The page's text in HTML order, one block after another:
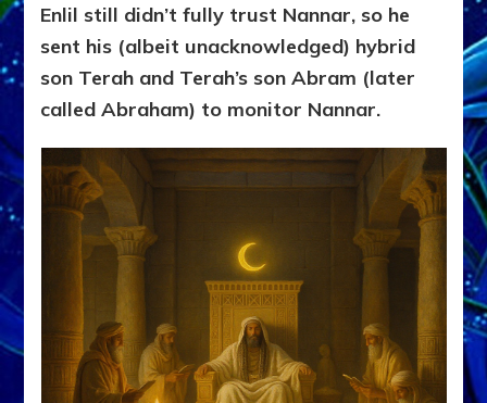
Enlil still didn’t fully trust Nannar, so he
sent his (albeit unacknowledged) hybrid
son Terah and Terah’s son Abram (later
called Abraham) to monitor Nannar.